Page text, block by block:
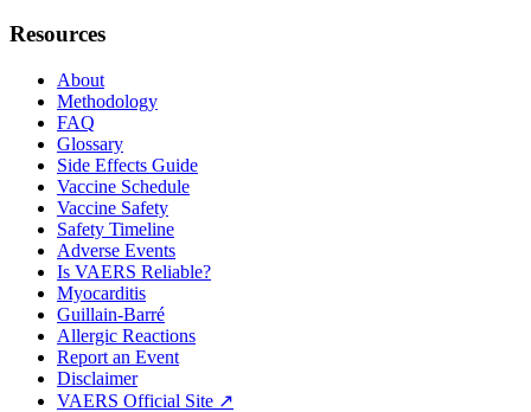
Resources
About
Methodology
FAQ
Glossary
Side Effects Guide
Vaccine Schedule
Vaccine Safety
Safety Timeline
Adverse Events
Is VAERS Reliable?
Myocarditis
Guillain-Barré
Allergic Reactions
Report an Event
Disclaimer
VAERS Official Site ↗